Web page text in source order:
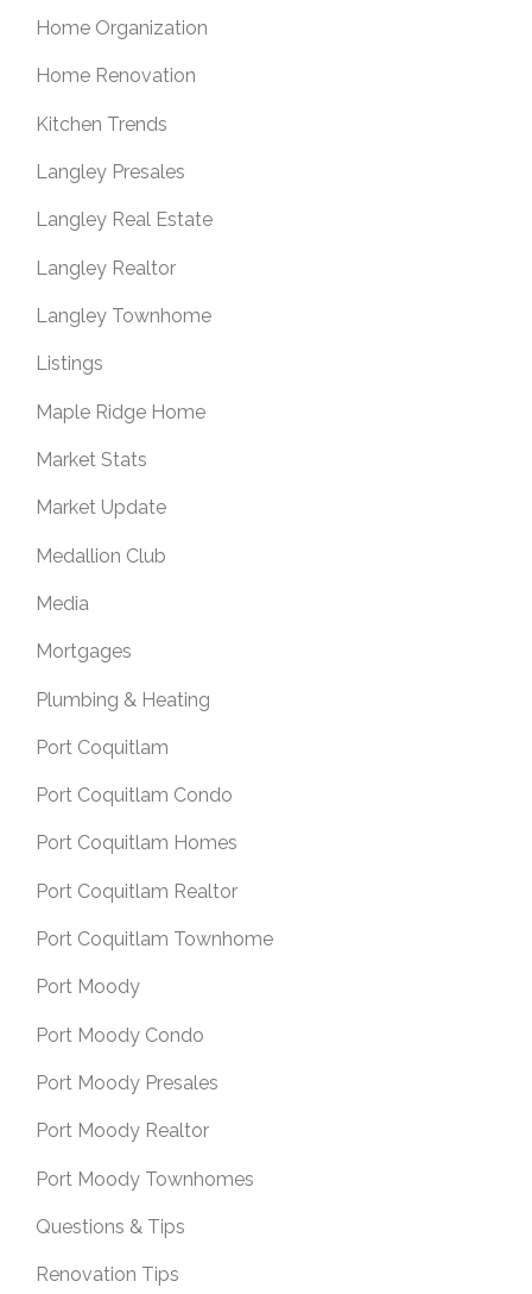
Home Organization
Home Renovation
Kitchen Trends
Langley Presales
Langley Real Estate
Langley Realtor
Langley Townhome
Listings
Maple Ridge Home
Market Stats
Market Update
Medallion Club
Media
Mortgages
Plumbing & Heating
Port Coquitlam
Port Coquitlam Condo
Port Coquitlam Homes
Port Coquitlam Realtor
Port Coquitlam Townhome
Port Moody
Port Moody Condo
Port Moody Presales
Port Moody Realtor
Port Moody Townhomes
Questions & Tips
Renovation Tips